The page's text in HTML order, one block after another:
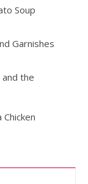
Soup
Garnishes
the